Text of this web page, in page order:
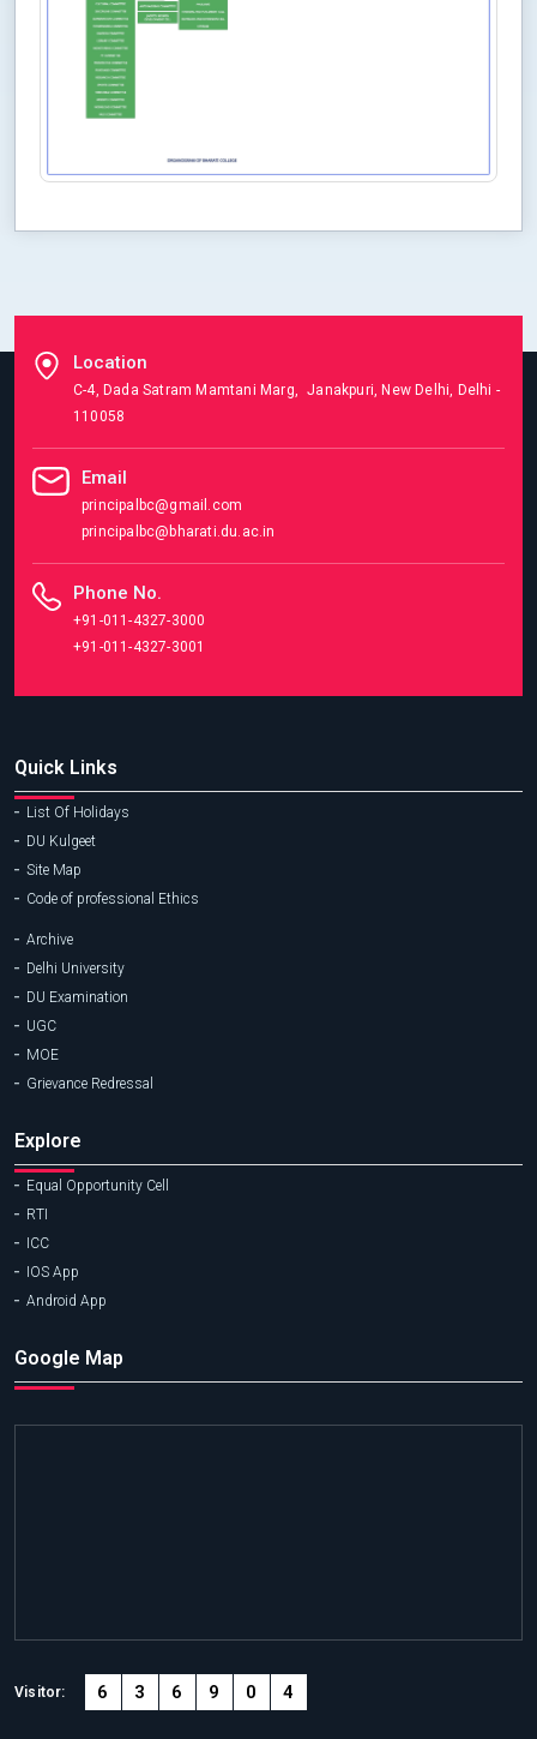
Location
C-4, Dada Satram Mamtani Marg, Janakpuri, New Delhi, Delhi -
110058
Email
principalbc@gmail.com
principalbc@bharati.du.ac.in
Phone No.
+91-011-4327-3000
+91-011-4327-3001
Quick Links
List Of Holidays
DU Kulgeet
Site Map
Code of professional Ethics
Archive
Delhi University
DU Examination
UGC
MOE
Grievance Redressal
Explore
Equal Opportunity Cell
RTI
ICC
IOS App
Android App
Google Map
Visitor: 6 3 6 9 0 4